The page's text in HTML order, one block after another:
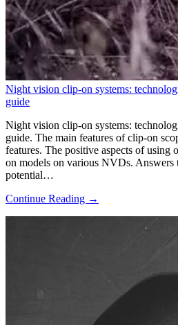
Night vision clip-on systems:
guide
Night vision clip-on systems:
guide. The main features of clip-on
features. The positive aspects of using
on models on various NVDs. Answers
potential…
Continue Reading →